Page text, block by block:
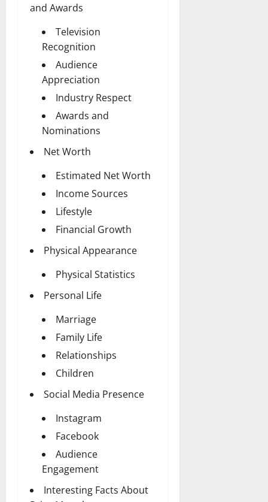
and Awards
Television
Recognition
Audience
Appreciation
Industry Respect
Awards and
Nominations
Net Worth
Estimated Net Worth
Income Sources
Lifestyle
Financial Growth
Physical Appearance
Physical Statistics
Personal Life
Marriage
Family Life
Relationships
Children
Social Media Presence
Instagram
Facebook
Audience
Engagement
Interesting Facts About